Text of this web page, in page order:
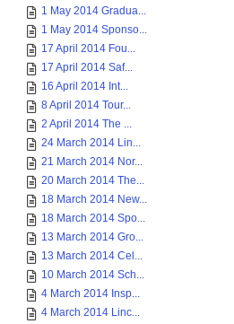
1 May 2014 Gradua...
1 May 2014 Sponso...
17 April 2014 Fou...
17 April 2014 Saf...
16 April 2014 Int...
8 April 2014 Tour...
2 April 2014 The ...
24 March 2014 Lin...
21 March 2014 Nor...
20 March 2014 The...
18 March 2014 New...
18 March 2014 Spo...
13 March 2014 Gro...
13 March 2014 Cel...
10 March 2014 Sch...
4 March 2014 Insp...
4 March 2014 Linc...